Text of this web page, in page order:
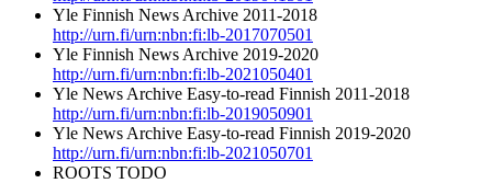
Yle Finnish News Archive 2011-2018
http://urn.fi/urn:nbn:fi:lb-2017070501
Yle Finnish News Archive 2019-2020
http://urn.fi/urn:nbn:fi:lb-2021050401
Yle News Archive Easy-to-read Finnish 2011-2018
http://urn.fi/urn:nbn:fi:lb-2019050901
Yle News Archive Easy-to-read Finnish 2019-2020
http://urn.fi/urn:nbn:fi:lb-2021050701
ROOTS TODO